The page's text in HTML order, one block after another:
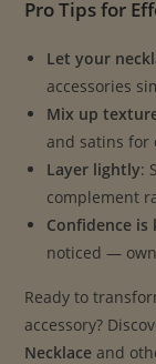
Pro Tips for
Let your
accessories
Mix up
and satins for
Layer lightly:
complement
Confidence is
noticed —
Ready to
accessory?
Necklace and